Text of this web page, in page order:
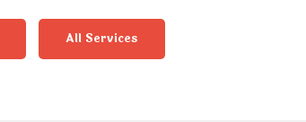
All Services